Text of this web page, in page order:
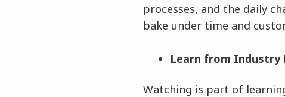
processes, and the daily
bake under time and
Learn from Industry
Watching is part of